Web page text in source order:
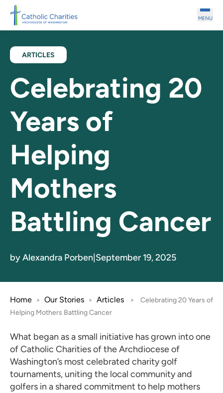
Skip to main content
MENU
ARTICLES
Celebrating 20
Years of
Helping
Mothers
Battling Cancer
by Alexandra Porben September 19, 2025
Home > Our Stories > Articles >
Celebrating 20 Years of
Helping Mothers Battling Cancer
What began as a small initiative has grown into one
of Catholic Charities of the Archdiocese of
Washington’s most celebrated charity golf
tournaments, uniting the local community and
golfers in a shared commitment to help mothers